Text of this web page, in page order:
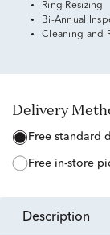
Ring Resizing
Bi-Annual
Cleaning and
Delivery
free standard
free in-store
description